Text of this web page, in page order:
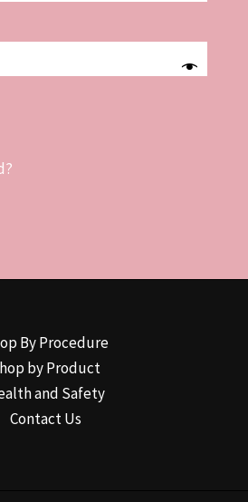
By Procedure
by Product
and Safety
Contact Us